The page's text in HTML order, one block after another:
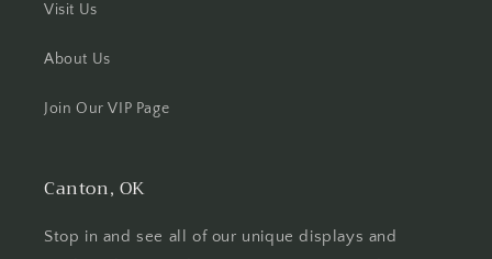
Visit Us
About Us
Join Our VIP Page
Canton, OK
Stop in and see all of our unique displays and